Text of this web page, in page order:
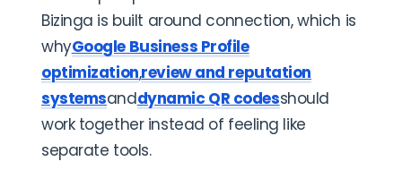
Bizinga is built around connection, which is
whyGoogle Business Profile
optimization,review and reputation
systemsanddynamic QR codesshould
work together instead of feeling like
separate tools.